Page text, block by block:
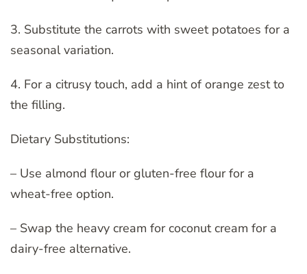
3. Substitute the carrots with sweet potatoes for a
seasonal variation.
4. For a citrusy touch, add a hint of orange zest to
the filling.
Dietary Substitutions:
– Use almond flour or gluten-free flour for a
wheat-free option.
– Swap the heavy cream for coconut cream for a
dairy-free alternative.